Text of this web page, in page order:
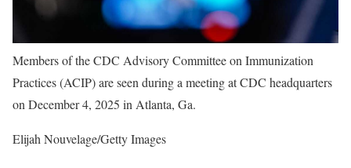
Members of the CDC Advisory Committee on Immunization
Practices (ACIP) are seen during a meeting at CDC headquarters
on December 4, 2025 in Atlanta, Ga.
Elijah Nouvelage/Getty Images